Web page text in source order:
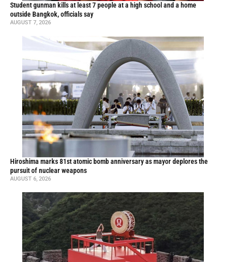
Student gunman kills at least 7 people at a high school and a home
outside Bangkok, officials say
AUGUST 7, 2026
Hiroshima marks 81st atomic bomb anniversary as mayor deplores the
pursuit of nuclear weapons
AUGUST 6, 2026